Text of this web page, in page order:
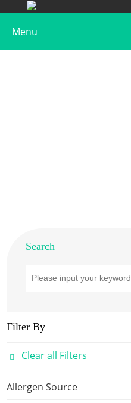
Menu
Search
Filter By
Clear all Filters
Allergen Source